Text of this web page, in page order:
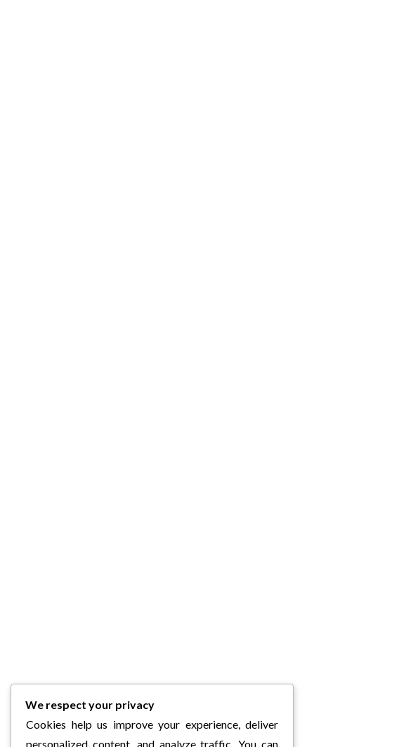
We respect your privacy
Cookies help us improve your experience, deliver
personalized content, and analyze traffic. You can